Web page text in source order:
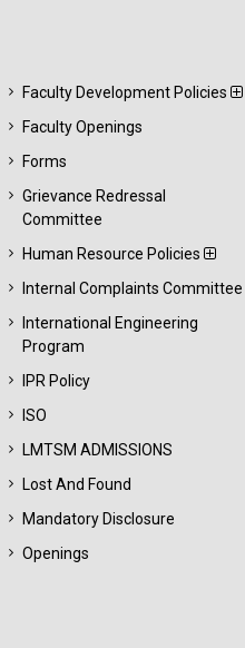
Faculty Development Policies
Faculty Openings
Forms
Grievance Redressal
Committee
Human Resource Policies
Internal Complaints Committee
International Engineering
Program
IPR Policy
ISO
LMTSM ADMISSIONS
Lost And Found
Mandatory Disclosure
Openings